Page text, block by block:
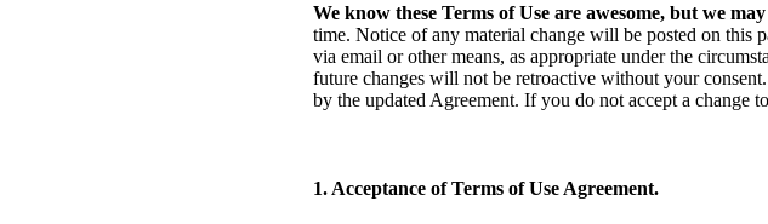
We know these Terms of Use are awesome, but we
time. Notice of any material change will be posted on this
via email or other means, as appropriate under the
future changes will not be retroactive without your
by the updated Agreement. If you do not accept a change
1. Acceptance of Terms of Use Agreement.